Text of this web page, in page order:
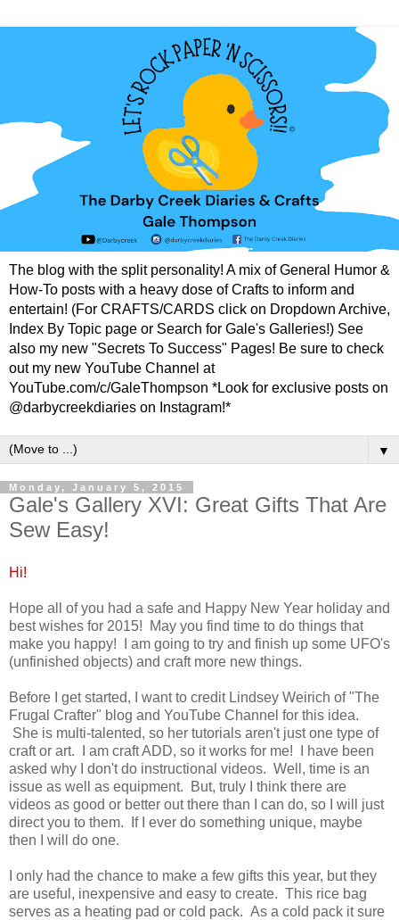
The blog with the split personality! A mix of General Humor &
How-To posts with a heavy dose of Crafts to inform and
entertain! (For CRAFTS/CARDS click on Dropdown Archive,
Index By Topic page or Search for Gale's Galleries!) See
also my new "Secrets To Success" Pages! Be sure to check
out my new YouTube Channel at
YouTube.com/c/GaleThompson *Look for exclusive posts on
@darbycreekdiaries on Instagram!*
▼
Monday, January 5, 2015
Gale's Gallery XVI: Great Gifts That Are
Sew Easy!
Hi!
Hope all of you had a safe and Happy New Year holiday and
best wishes for 2015! May you find time to do things that
make you happy! I am going to try and finish up some UFO's
(unfinished objects) and craft more new things.
Before I get started, I want to credit Lindsey Weirich of "The
Frugal Crafter" blog and YouTube Channel for this idea.
She is multi-talented, so her tutorials aren't just one type of
craft or art. I am craft ADD, so it works for me! I have been
asked why I don't do instructional videos. Well, time is an
issue as well as equipment. But, truly I think there are
videos as good or better out there than I can do, so I will just
direct you to them. If I ever do something unique, maybe
then I will do one.
I only had the chance to make a few gifts this year, but they
are useful, inexpensive and easy to create. This rice bag
serves as a heating pad or cold pack. As a cold pack it sure